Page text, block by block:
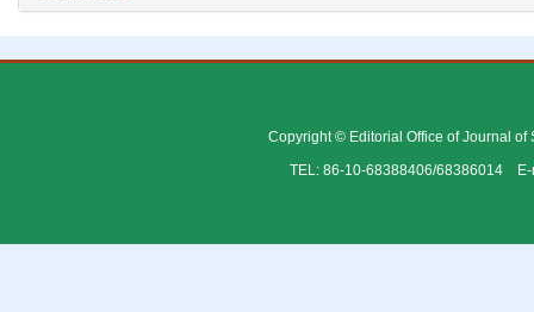
Copyright © Editorial Office of Journal of
TEL: 86-10-68388406/68386014 E-